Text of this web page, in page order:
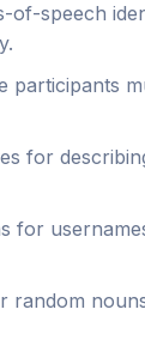
of-speech
for
for
random